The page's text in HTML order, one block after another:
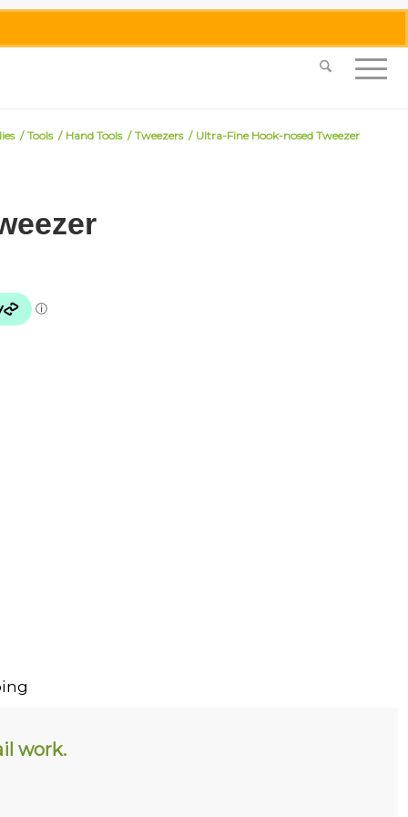
0455 062 087|info@merlinmosaica.com.au
/ Tools / Hand Tools / Tweezers / Ultra-Fine Hook-nosed Tweezer
work.